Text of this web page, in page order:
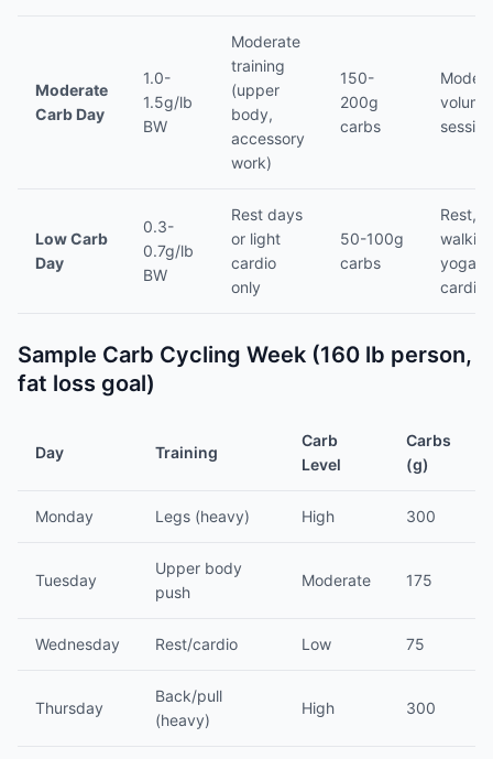
Moderate
Carb Day
1.0-
1.5g/lb
BW
Moderate
training
(upper
body,
accessory
work)
150-
200g
carbs
volume
Low Carb
Day
0.3-
0.7g/lb
BW
Rest days
or light
cardio
only
50-100g
carbs
Rest,
yoga,
cardio
Sample Carb Cycling Week (160 lb person,
fat loss goal)
Day Training
Carb
Level
Carbs
(g)
Monday Legs (heavy) High 300
Tuesday
Upper body
push
Moderate 175
Wednesday Rest/cardio Low 75
Thursday
Back/pull
(heavy)
High 300